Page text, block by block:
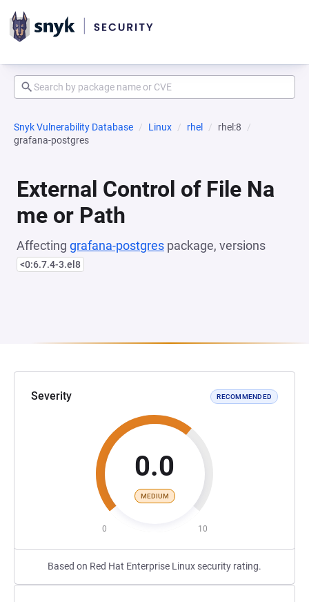
Snyk Vulnerability Database Linux rhel
rhel:8
grafana-postgres
External Control of File Na
me or Path
Affecting grafana-postgres package, versions
<0:6.7.4-3.el8
Severity RECOMMENDED
0.0
MEDIUM
0 10
Based on Red Hat Enterprise Linux security rating.